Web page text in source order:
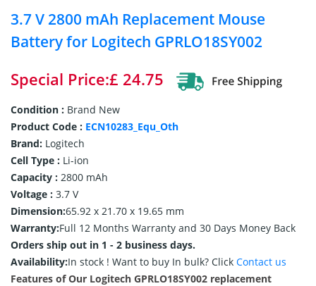
3.7 V 2800 mAh Replacement Mouse
Battery for Logitech GPRLO18SY002
Special Price:£ 24.75
Condition : Brand New
Product Code : ECN10283_Equ_Oth
Brand: Logitech
Cell Type : Li-ion
Capacity : 2800 mAh
Voltage : 3.7 V
Dimension:65.92 x 21.70 x 19.65 mm
Warranty:Full 12 Months Warranty and 30 Days Money Back
Orders ship out in 1 - 2 business days.
Availability:In stock ! Want to buy In bulk? Click Contact us
Features of Our Logitech GPRLO18SY002 replacement